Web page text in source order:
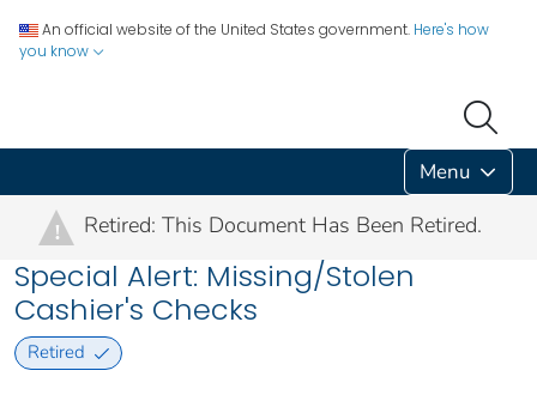
An official website of the United States government. Here's how
you know
Menu
! Retired: This Document Has Been Retired.
Special Alert: Missing/Stolen
Cashier's Checks
Retired